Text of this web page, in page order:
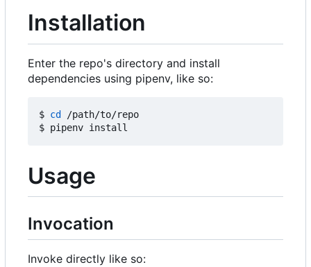
Installation
Enter the repo's directory and install
dependencies using pipenv, like so:
$ cd /path/to/repo
Usage
Invocation
Invoke directly like so: